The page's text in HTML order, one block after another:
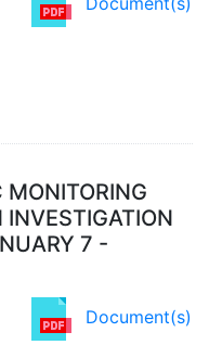
MONITORING
INVESTIGATION
7 -
Document(s)